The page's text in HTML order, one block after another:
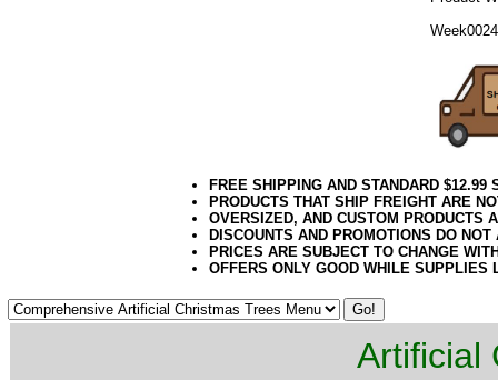
FREE SHIPPING AND STANDARD
PRODUCTS THAT SHIP FREIGHT ARE
OVERSIZED, AND CUSTOM PRODUCTS
DISCOUNTS AND PROMOTIONS DO
PRICES ARE SUBJECT TO CHANGE
OFFERS ONLY GOOD WHILE SUPPLIES
Artificial